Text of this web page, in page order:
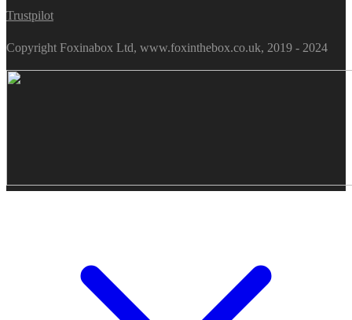
Trustpilot
Copyright Foxinabox Ltd, www.foxinthebox.co.uk, 2019 - 2024